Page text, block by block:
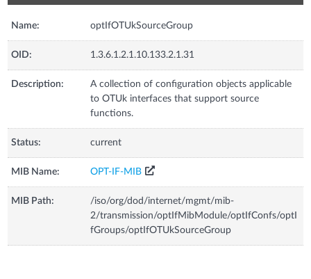
Name: optIfOTUkSourceGroup
OID: 1.3.6.1.2.1.10.133.2.1.31
Description:
A collection of configuration objects applicable
to OTUk interfaces that support source
functions.
Status: current
MIB Name: OPT-IF-MIB
MIB Path:
/iso/org/dod/internet/mgmt/mib-
2/transmission/optIfMibModule/optIfConfs/optI
fGroups/optIfOTUkSourceGroup